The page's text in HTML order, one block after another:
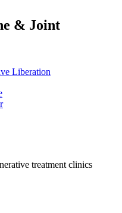
& Joint
Liberation
treatment clinics